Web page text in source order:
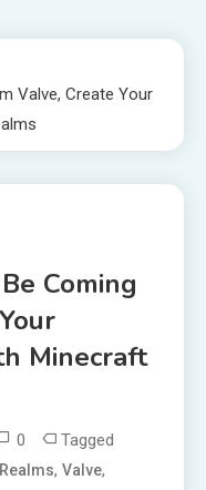
Valve, Create Your
Coming
Minecraft
0 Tagged
Realms, Valve,